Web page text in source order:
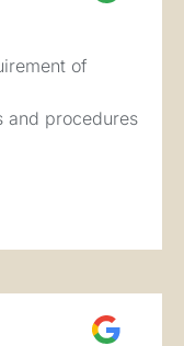
of
and procedures